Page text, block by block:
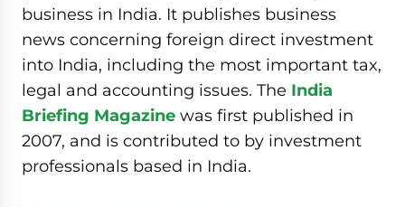
business in India. It publishes business
news concerning foreign direct investment
into India, including the most important tax,
legal and accounting issues. The India
Briefing Magazine was first published in
2007, and is contributed to by investment
professionals based in India.